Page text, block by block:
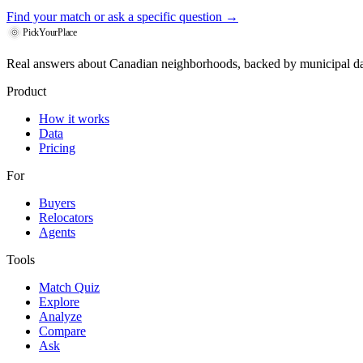
Find your match or ask a specific question →
PickYourPlace
Real answers about Canadian neighborhoods, backed by municipal
Product
How it works
Data
Pricing
For
Buyers
Relocators
Agents
Tools
Match Quiz
Explore
Analyze
Compare
Ask